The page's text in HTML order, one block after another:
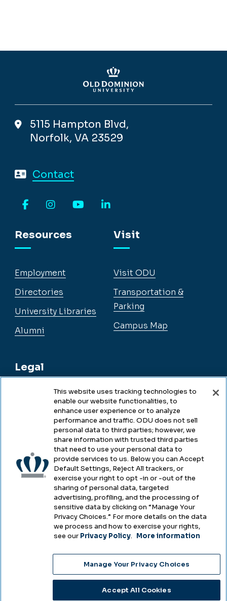
5115 Hampton Blvd,
Norfolk, VA 23529
Contact
Resources
Employment
Directories
University Libraries
Alumni
Legal
Legal & Compliance
Accessibility
Health & Safety
Emergency Management
Campus Hazing Transparency
Visit
Visit ODU
Transportation &
Parking
Campus Map
2025
Choose Language
This website uses tracking technologies to
enable our website functionalities, to
enhance user experience or to analyze
performance and traffic. ODU does not sell
personal data to third parties; however, we
share information with trusted third parties
that need to use your personal data to
provide services to us. Below you can Accept
Default Settings, Reject All trackers, or
exercise your right to opt -in or -out of the
sharing of personal data, targeted
advertising, profiling, and the processing of
sensitive data by clicking on “Manage Your
Privacy Choices.” For more details on the data
we process and how to exercise your rights,
see our Privacy Policy. More information
Manage Your Privacy Choices
Accept All Cookies